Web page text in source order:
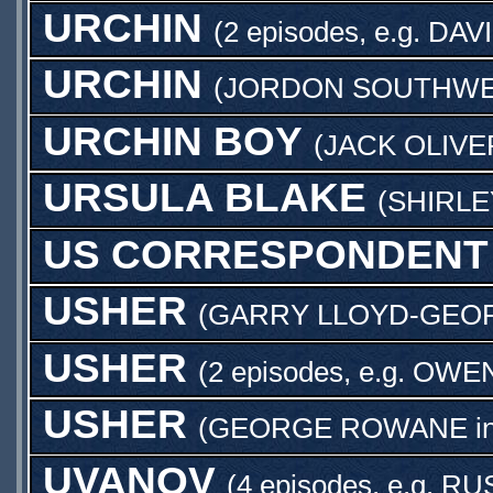
URCHIN (2 episodes, e.g.
URCHIN (JORDON
URCHIN BOY (JACK
URSULA BLAKE (
US CORRESPONDENT
USHER (GARRY LLOYD-
USHER (2 episodes, e.g.
USHER (GEORGE ROWANE
UVANOV (4 episodes, e.g.